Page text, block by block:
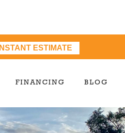
INSTANT ESTIMATE
FINANCING BLOG